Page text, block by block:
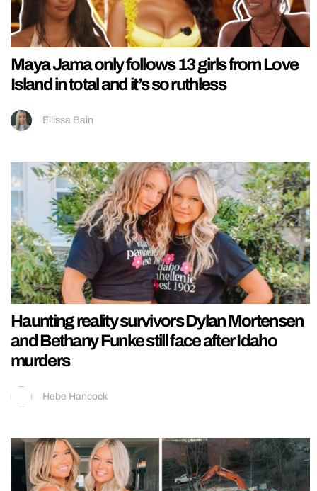
Maya Jama only follows 13 girls from Love
Island in total and it’s so ruthless
Ellissa Bain
Haunting reality survivors Dylan Mortensen
and Bethany Funke still face after Idaho
murders
Hebe Hancock